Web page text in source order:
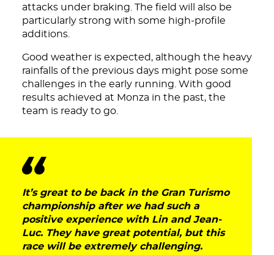
attacks under braking. The field will also be
particularly strong with some high-profile
additions.
Good weather is expected, although the heavy
rainfalls of the previous days might pose some
challenges in the early running. With good
results achieved at Monza in the past, the
team is ready to go.
It’s great to be back in the Gran Turismo
championship after we had such a
positive experience with Lin and Jean-
Luc. They have great potential, but this
race will be extremely challenging.